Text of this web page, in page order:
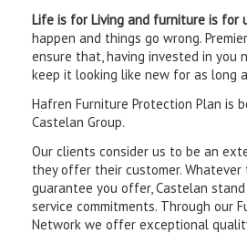
Life is for Living and furniture is for
happen and things go wrong.
ensure that, having invested in you
keep it looking like new for as long
Hafren Furniture Protection Plan is
Castelan Group.
Our clients consider us to be an
they offer their customer.
guarantee you offer, Castelan
service commitments. Through our
Network we offer exceptional